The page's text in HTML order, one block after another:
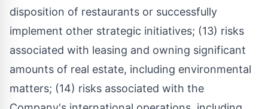
disposition of restaurants or successfully
implement other strategic initiatives; (13) risks
associated with leasing and owning significant
amounts of real estate, including environmental
matters; (14) risks associated with the